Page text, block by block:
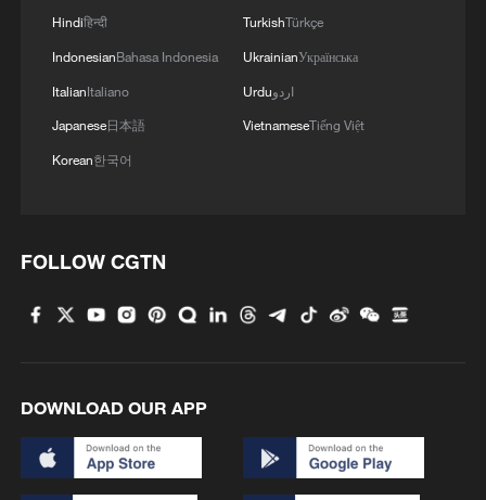
1 future missions
2
China issues first judicial interpretation on
3 cooling tech
4
Follow this ping pong ball for a new spin on city
Hindiहिन्दी
IndonesianBahasa Indonesia
ItalianItaliano
Japanese日本語
Korean한국어
TurkishTürkçe
UkrainianУкраїнська
Urduاردو
VietnameseTiếng Việt
FOLLOW CGTN
DOWNLOAD OUR APP